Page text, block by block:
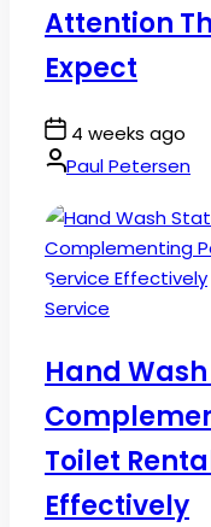
Attention
Expect
Post
Date
4 weeks ago
By:Paul Petersen
Posted
Service
Hand
Toilet
Effectively